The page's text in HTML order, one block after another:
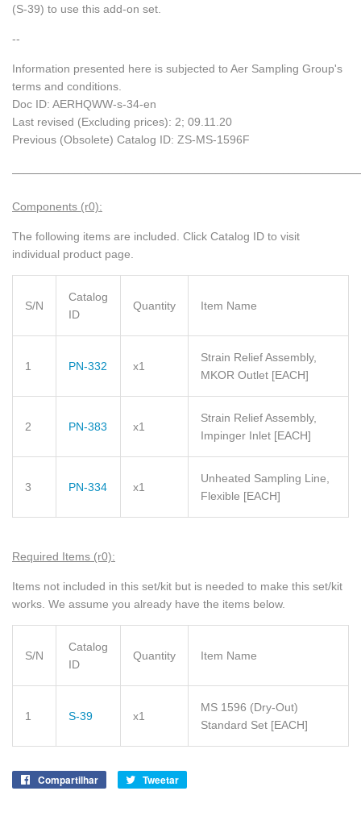
(S-39) to use this add-on set.
--
Information presented here is subjected to Aer Sampling Group's
terms and conditions.
Doc ID: AERHQWW-s-34-en
Last revised (Excluding prices): 2; 09.11.20
Previous (Obsolete) Catalog ID: ZS-MS-1596F
Components (r0):
The following items are included. Click Catalog ID to visit
individual product page.
S/N
Catalog
ID
Quantity Item Name
1 PN-332 x1
Strain Relief Assembly,
MKOR Outlet [EACH]
2 PN-383 x1
Strain Relief Assembly,
Impinger Inlet [EACH]
3 PN-334 x1
Unheated Sampling Line,
Flexible [EACH]
Required Items (r0):
Items not included in this set/kit but is needed to make this set/kit
works. We assume you already have the items below.
S/N
Catalog
ID
Quantity Item Name
1 S-39 x1
MS 1596 (Dry-Out)
Standard Set [EACH]
Compartilhar
CompartilheTweetar